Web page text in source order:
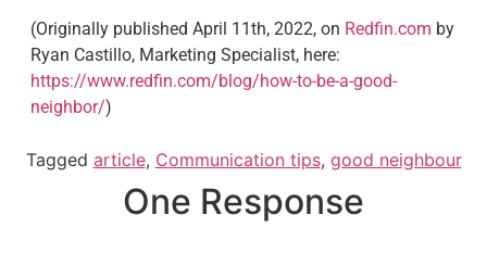
(Originally published April 11th, 2022, on Redfin.com by
Ryan Castillo, Marketing Specialist, here:
https://www.redfin.com/blog/how-to-be-a-good-
neighbor/)
Tagged article, Communication tips, good neighbour
One Response